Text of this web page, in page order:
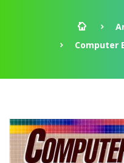
Computer